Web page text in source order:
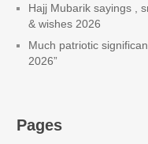
Hajj Mubarik sayings ,
& wishes 2026
Much patriotic
2026”
Pages